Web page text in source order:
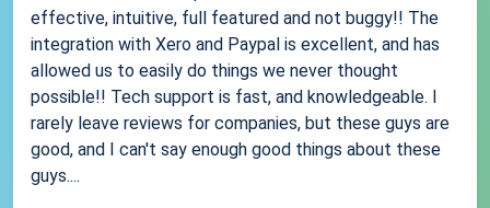
effective, intuitive, full featured and not buggy!! The
integration with Xero and Paypal is excellent, and has
allowed us to easily do things we never thought
possible!! Tech support is fast, and knowledgeable. I
rarely leave reviews for companies, but these guys are
good, and I can't say enough good things about these
guys....